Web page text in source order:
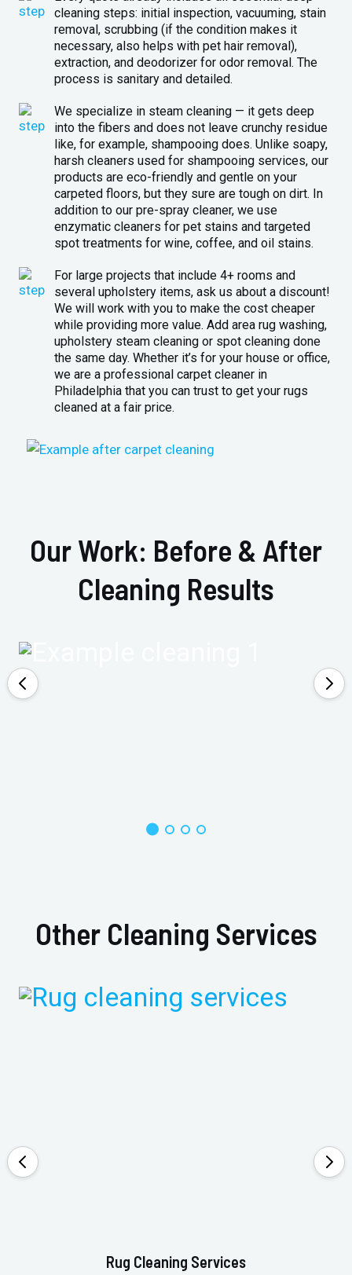
cleaning steps: initial inspection, vacuuming, stain
removal, scrubbing (if the condition makes it
necessary, also helps with pet hair removal),
extraction, and deodorizer for odor removal. The
process is sanitary and detailed.
We specialize in steam cleaning — it gets deep
into the fibers and does not leave crunchy residue
like, for example, shampooing does. Unlike soapy,
harsh cleaners used for shampooing services, our
products are eco-friendly and gentle on your
carpeted floors, but they sure are tough on dirt. In
addition to our pre-spray cleaner, we use
enzymatic cleaners for pet stains and targeted
spot treatments for wine, coffee, and oil stains.
For large projects that include 4+ rooms and
several upholstery items, ask us about a discount!
We will work with you to make the cost cheaper
while providing more value. Add area rug washing,
upholstery steam cleaning or spot cleaning done
the same day. Whether it’s for your house or office,
we are a professional carpet cleaner in
Philadelphia that you can trust to get your rugs
cleaned at a fair price.
Our Work: Before & After
Cleaning Results
Other Cleaning Services
Rug Cleaning Services